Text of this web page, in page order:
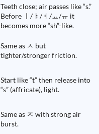
Teeth close; air passes like “s.”
Before ㅣ/ㅑ/ㅕ/ㅛ/ㅠ it
becomes more “sh”-like.
Same as ㅅ but
tighter/stronger friction.
Start like “t” then release into
“s” (affricate), light.
Same as ㅈ with strong air
burst.